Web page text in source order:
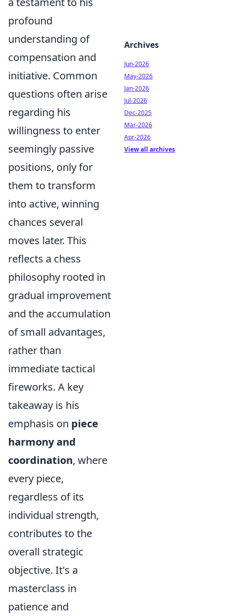
profound
understanding of
compensation and
initiative. Common
questions often arise
regarding his
willingness to enter
seemingly passive
positions, only for
them to transform
into active, winning
chances several
moves later. This
reflects a chess
philosophy rooted in
gradual improvement
and the accumulation
of small advantages,
rather than
immediate tactical
fireworks. A key
takeaway is his
emphasis on piece
harmony and
coordination, where
every piece,
regardless of its
individual strength,
contributes to the
overall strategic
objective. It's a
masterclass in
patience and
Archives
Jun-2026
May-2026
Jan-2026
Jul-2026
Dec-2025
Mar-2026
Apr-2026
View all archives